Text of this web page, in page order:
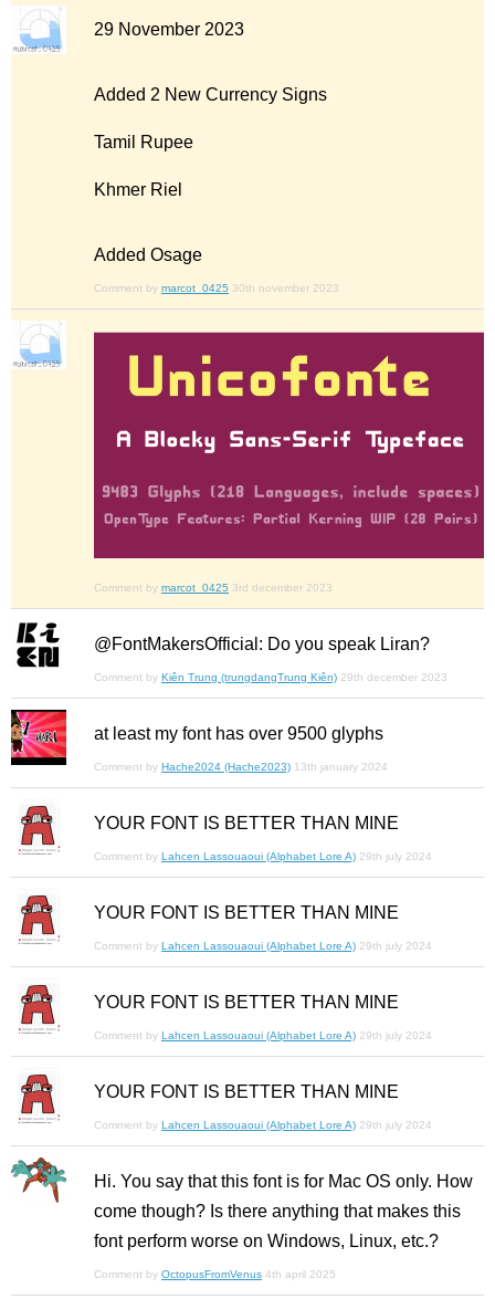
29 November 2023
Added 2 New Currency Signs
Tamil Rupee
Khmer Riel
Added Osage
Comment by marcot_0425 30th november 2023
Comment by marcot_0425 3rd december 2023
@FontMakersOfficial: Do you speak Liran?
Comment by Kiên Trung (trungdangTrung Kiên) 29th december 2023
at least my font has over 9500 glyphs
Comment by Hache2024 (Hache2023) 13th january 2024
YOUR FONT IS BETTER THAN MINE
Comment by Lahcen Lassouaoui (Alphabet Lore A) 29th july 2024
YOUR FONT IS BETTER THAN MINE
Comment by Lahcen Lassouaoui (Alphabet Lore A) 29th july 2024
YOUR FONT IS BETTER THAN MINE
Comment by Lahcen Lassouaoui (Alphabet Lore A) 29th july 2024
YOUR FONT IS BETTER THAN MINE
Comment by Lahcen Lassouaoui (Alphabet Lore A) 29th july 2024
Hi. You say that this font is for Mac OS only. How
come though? Is there anything that makes this
font perform worse on Windows, Linux, etc.?
Comment by OctopusFromVenus 4th april 2025